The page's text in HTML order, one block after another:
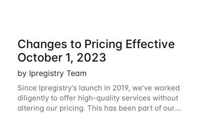
Changes to Pricing Effective
October 1, 2023
by Ipregistry Team
Since Ipregistry's launch in 2019, we've worked
diligently to offer high-quality services without
altering our pricing. This has been part of our